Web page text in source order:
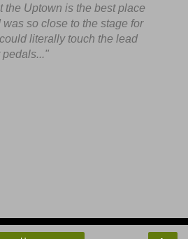
the Uptown is the best place
so close to the stage for
literally touch the lead
pedals..."